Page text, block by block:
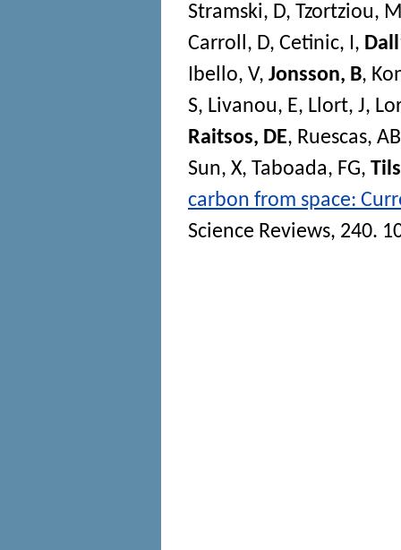
Stramski, D, Tzortziou,
Carroll, D, Cetinic, I ,
Ibello, V, Jonsson, B,
S, Livanou, E, Llort, J,
Raitsos, DE, Ruescas, AB
Sun, X, Taboada, FG,
carbon from space:
Science Reviews, 240.